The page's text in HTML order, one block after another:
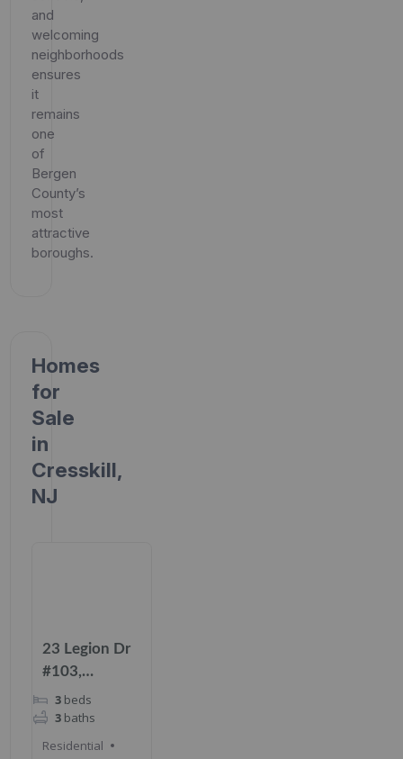
and
welcoming
neighborhoods
ensures
it
remains
one
of
Bergen
County’s
most
attractive
boroughs.
Homes
for
Sale
in
Cresskill,
NJ
23 Legion Dr
#103,
Cresskill, NJ
07626
3 beds
3 baths
Residential